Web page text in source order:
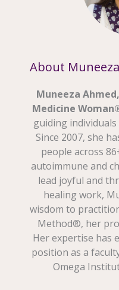
About
Muneeza
Medicine
guiding
Since 2007, she
people across
autoimmune and
lead joyful and
healing work,
wisdom to
Method®, her
Her expertise has
position as a
Omega